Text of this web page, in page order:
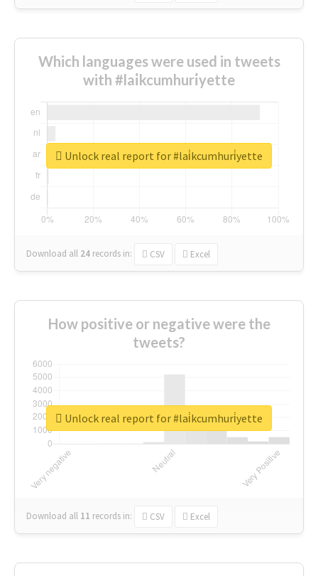
Which languages were used in tweets
with #lai̇kcumhuri̇yette
Download all 24 records in: CSV Excel
Unlock real report for #lai̇kcumhuri̇yette
How positive or negative were the
tweets?
Download all 11 records in: CSV Excel
Unlock real report for #lai̇kcumhuri̇yette